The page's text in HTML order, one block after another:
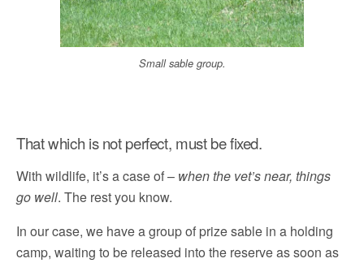
Small sable group.
That which is not perfect, must be fixed.
With wildlife, it’s a case of – when the vet’s near, things
go well. The rest you know.
In our case, we have a group of prize sable in a holding
camp, waiting to be released into the reserve as soon as